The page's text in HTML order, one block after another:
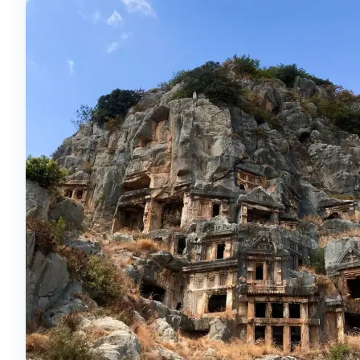
incredibly fiery music. The group performing this
show around the world has over 100 people during
the performance itself. You can see the entire
show in the ancient Aspendos Theater.